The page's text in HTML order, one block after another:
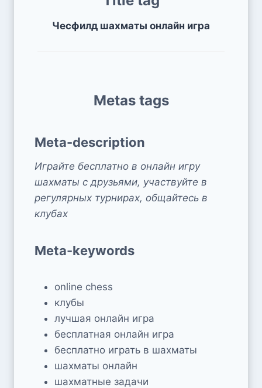
Чесфилд шахматы онлайн игра
Metas tags
Meta-description
Играйте бесплатно в онлайн игру
шахматы с друзьями, участвуйте в
регулярных турнирах, общайтесь в
клубах
Meta-keywords
online chess
клубы
лучшая онлайн игра
бесплатная онлайн игра
бесплатно играть в шахматы
шахматы онлайн
шахматные задачи